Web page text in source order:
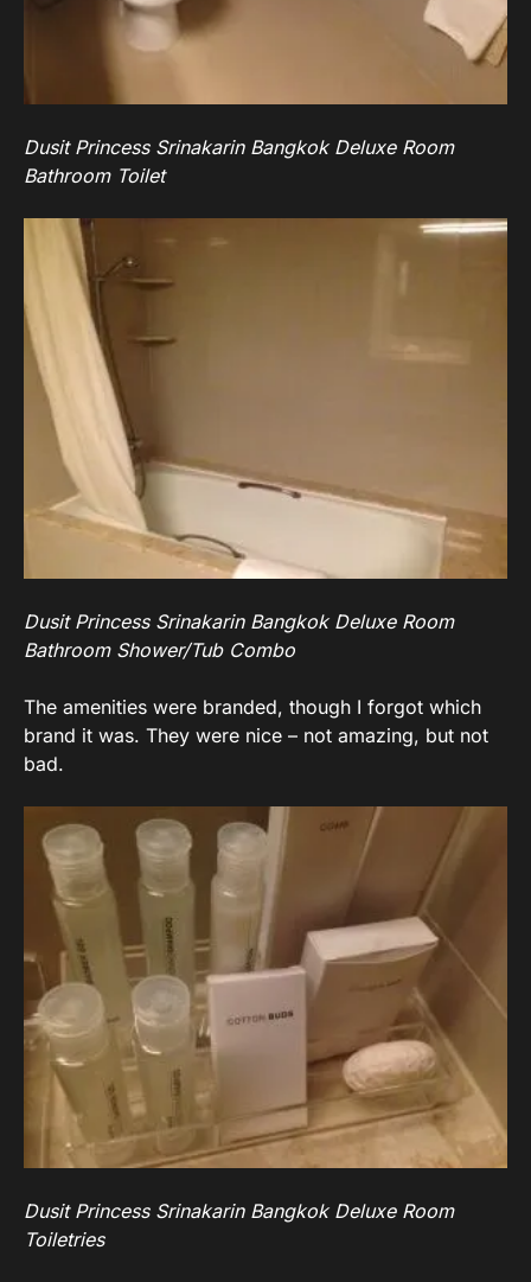
Dusit Princess Srinakarin Bangkok Deluxe Room
Bathroom Toilet
Dusit Princess Srinakarin Bangkok Deluxe Room
Bathroom Shower/Tub Combo
The amenities were branded, though I forgot which
brand it was. They were nice – not amazing, but not
bad.
Dusit Princess Srinakarin Bangkok Deluxe Room
Toiletries